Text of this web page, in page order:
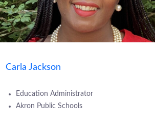
Carla Jackson
Education Administrator
Akron Public Schools